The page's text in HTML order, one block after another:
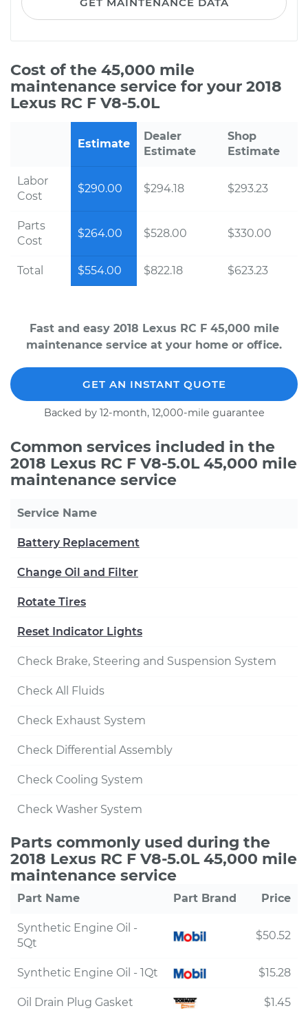
Cost of the 45,000 mile
maintenance service for your 2018
Lexus RC F V8-5.0L
Estimate
Dealer
Estimate
Shop
Estimate
Labor
Cost
$290.00 $294.18 $293.23
Parts
Cost
$264.00 $528.00 $330.00
Total $554.00 $822.18 $623.23
Fast and easy 2018 Lexus RC F 45,000 mile
maintenance service at your home or office.
GET AN INSTANT QUOTE
Backed by 12-month, 12,000-mile guarantee
Common services included in the
2018 Lexus RC F V8-5.0L 45,000 mile
maintenance service
Service Name
Battery Replacement
Change Oil and Filter
Rotate Tires
Reset Indicator Lights
Check Brake, Steering and Suspension System
Check All Fluids
Check Exhaust System
Check Differential Assembly
Check Cooling System
Check Washer System
Parts commonly used during the
2018 Lexus RC F V8-5.0L 45,000 mile
maintenance service
Part Name Part Brand Price
Synthetic Engine Oil -
5Qt
$50.52
Synthetic Engine Oil - 1Qt $15.28
Oil Drain Plug Gasket $1.45